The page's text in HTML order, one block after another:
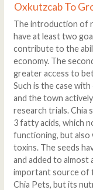
Oxkutzcab To
The introduction of
have at least two
contribute to the
economy. The
greater access to
Such is the case
and the town
research trials. Chia
3 fatty acids, which
functioning, but also
toxins. The seeds
and added to almost
important source of
Chia Pets, but its